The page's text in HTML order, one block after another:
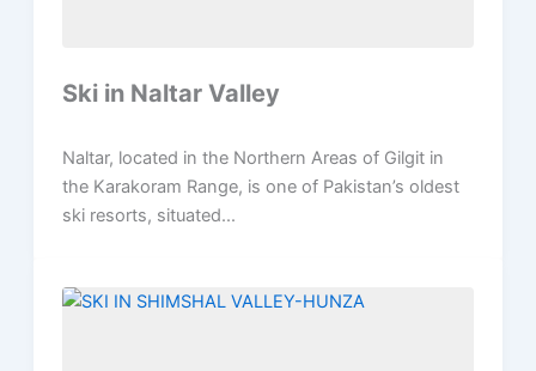
Ski in Naltar Valley
Naltar, located in the Northern Areas of Gilgit in
the Karakoram Range, is one of Pakistan’s oldest
ski resorts, situated...